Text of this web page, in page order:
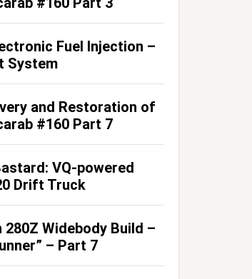
Fuel Injection –
System
and Restoration of
#160 Part 7
VQ-powered
Drift Truck
280Z Widebody Build –
– Part 7